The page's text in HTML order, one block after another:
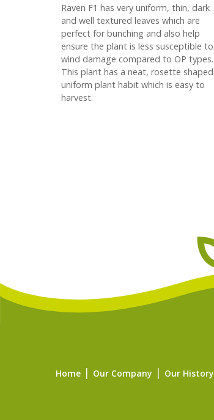
Raven F1 has very uniform, thin, dark
and well textured leaves which are
perfect for bunching and also help
ensure the plant is less susceptible to
wind damage compared to OP types.
This plant has a neat, rosette shaped
uniform plant habit which is easy to
harvest.
Home Our Company Our History